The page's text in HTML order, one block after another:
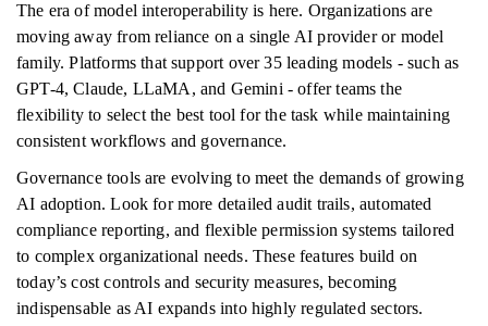
The era of model interoperability is here. Organizations are
moving away from reliance on a single AI provider or model
family. Platforms that support over 35 leading models - such as
GPT-4, Claude, LLaMA, and Gemini - offer teams the
flexibility to select the best tool for the task while maintaining
consistent workflows and governance.
Governance tools are evolving to meet the demands of growing
AI adoption. Look for more detailed audit trails, automated
compliance reporting, and flexible permission systems tailored
to complex organizational needs. These features build on
today’s cost controls and security measures, becoming
indispensable as AI expands into highly regulated sectors.